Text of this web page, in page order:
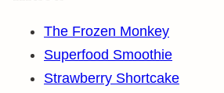
The Frozen Monkey
Superfood Smoothie
Strawberry Shortcake